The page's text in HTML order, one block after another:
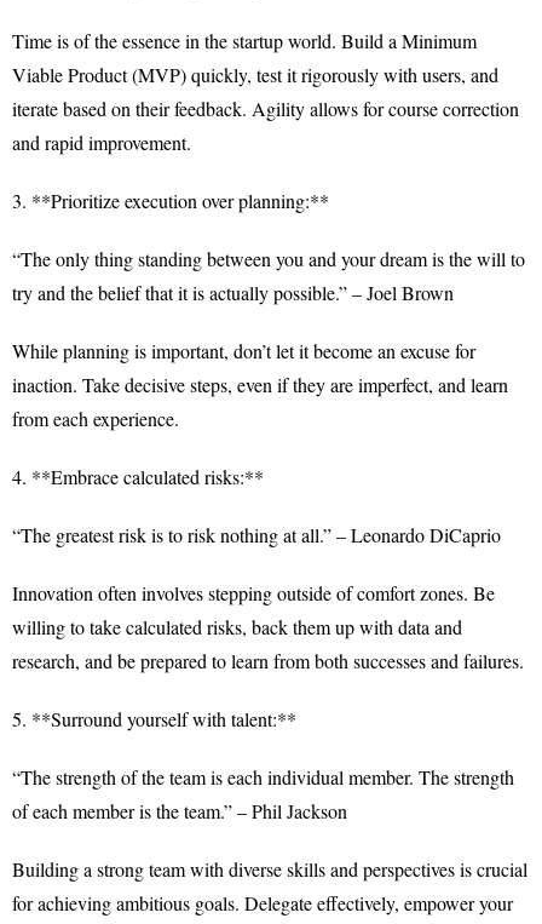
Time is of the essence in the startup world. Build a Minimum
Viable Product (MVP) quickly, test it rigorously with users, and
iterate based on their feedback. Agility allows for course correction
and rapid improvement.
3. **Prioritize execution over planning:**
“The only thing standing between you and your dream is the will to
try and the belief that it is actually possible.” – Joel Brown
While planning is important, don’t let it become an excuse for
inaction. Take decisive steps, even if they are imperfect, and learn
from each experience.
4. **Embrace calculated risks:**
“The greatest risk is to risk nothing at all.” – Leonardo DiCaprio
Innovation often involves stepping outside of comfort zones. Be
willing to take calculated risks, back them up with data and
research, and be prepared to learn from both successes and failures.
5. **Surround yourself with talent:**
“The strength of the team is each individual member. The strength
of each member is the team.” – Phil Jackson
Building a strong team with diverse skills and perspectives is crucial
for achieving ambitious goals. Delegate effectively, empower your